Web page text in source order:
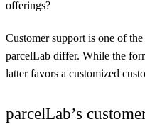
offerings?
Customer support is one of
parcelLab differ. While the
latter favors a customized
parcelLab’s